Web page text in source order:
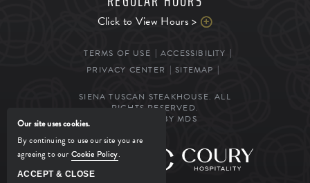
Click to View Hours >
TERMS OF USE
ACCESSIBILITY
PRIVACY CENTER
SITEMAP
SIENA TUSCAN STEAKHOUSE. ALL
RIGHTS RESERVED.
POWERED BY MDS
MANAGED BY
Our site uses cookies.
By continuing to use our site you are
agreeing to our Cookie Policy.
ACCEPT & CLOSE